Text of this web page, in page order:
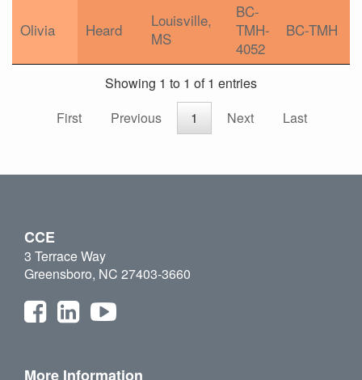
Olivia Heard
Louisville,
MS
BC-
TMH-
4052
BC-TMH
Showing 1 to 1 of 1 entries
First
Previous 1 Next Last
CCE
3 Terrace Way
Greensboro, NC 27403-3660
More Information